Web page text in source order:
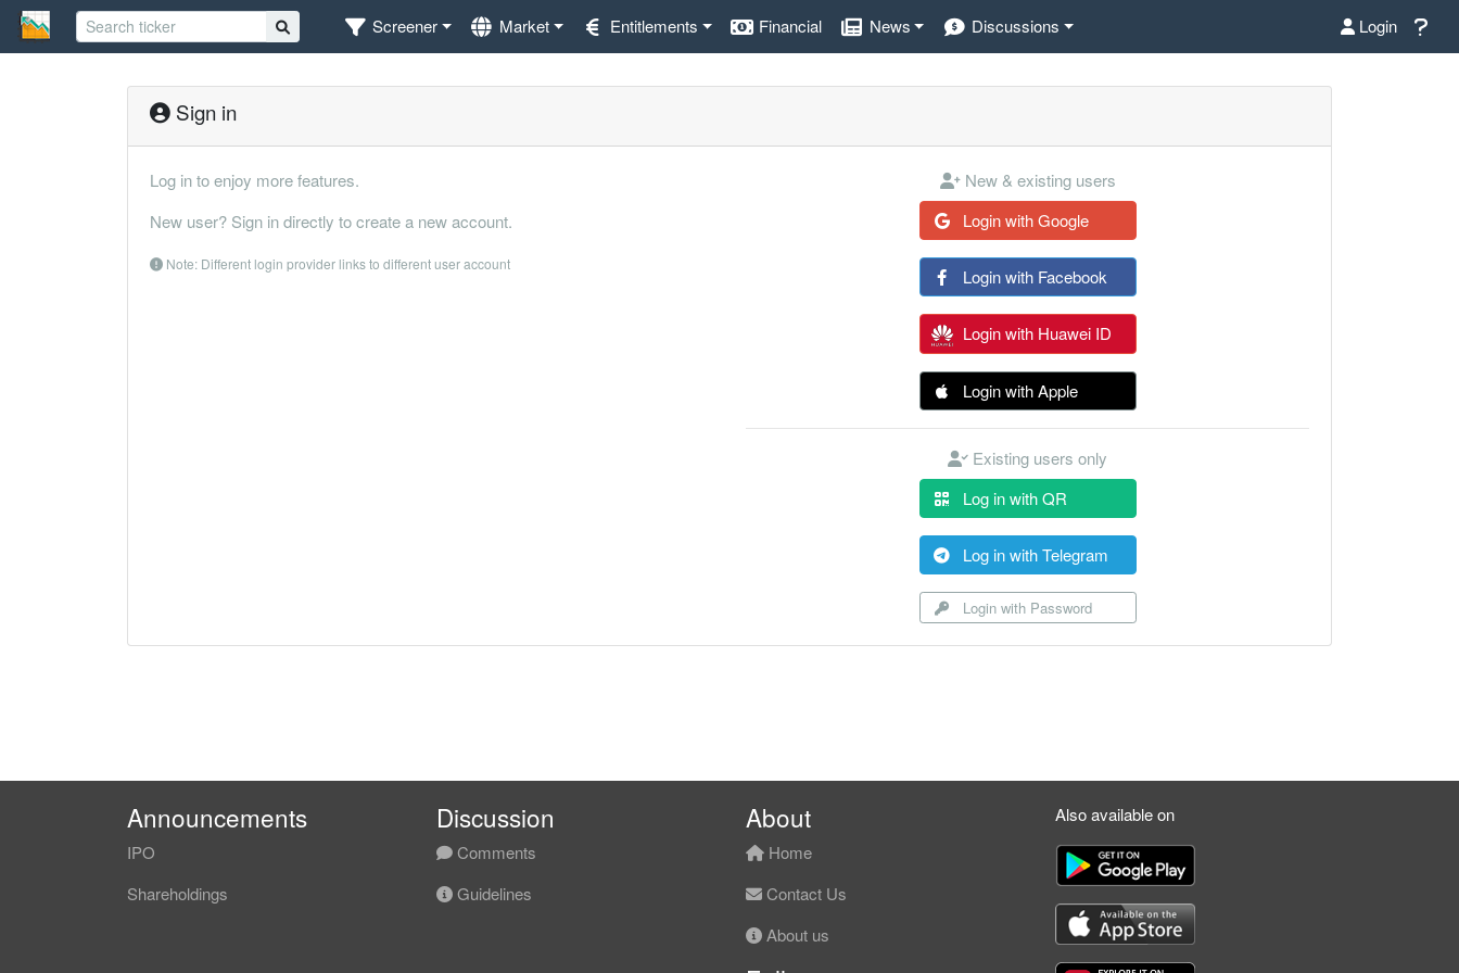
Screener Market Entitlements Financial News Discussions Login
Sign in
Log in to enjoy more features.
New user? Sign in directly to create a new account.
Note: Different login provider links to different user account
New & existing users
Login with Google
Login with Facebook
Login with Huawei ID
Login with Apple
Existing users only
Log in with QR
Log in with Telegram
Login with Password
Announcements
IPO
Shareholdings
Discussion
Comments
Guidelines
About
Home
Contact Us
About us
Also available on